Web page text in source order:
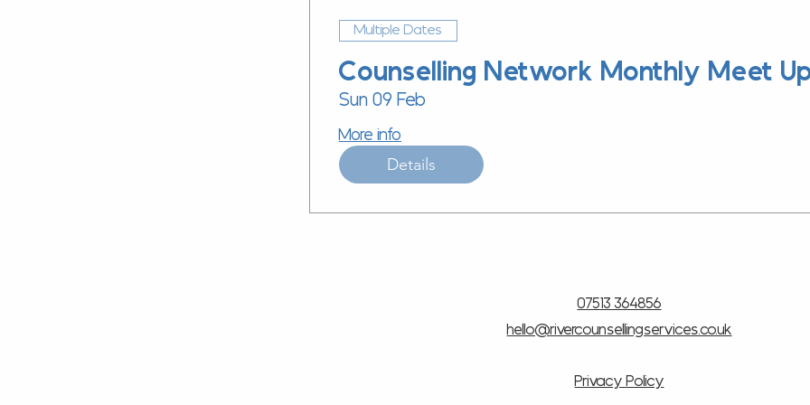
Multiple Dates
Counselling Network Monthly Meet
Sun 09 Feb
More info
Details
07513 364856
hello@rivercounsellingservices.co.uk
Privacy Policy